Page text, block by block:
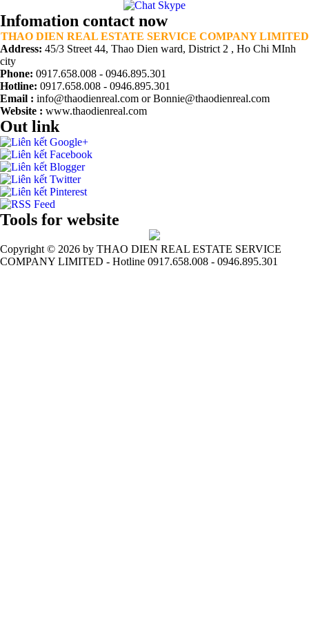
Infomation contact now
THAO DIEN REAL ESTATE SERVICE COMPANY LIMITED
Address: 45/3 Street 44, Thao Dien ward, District 2 , Ho Chi MInh
city
Phone: 0917.658.008 - 0946.895.301
Hotline: 0917.658.008 - 0946.895.301
Email : info@thaodienreal.com or Bonnie@thaodienreal.com
Website : www.thaodienreal.com
Out link
Tools for website
Copyright © 2026 by THAO DIEN REAL ESTATE SERVICE
COMPANY LIMITED - Hotline 0917.658.008 - 0946.895.301